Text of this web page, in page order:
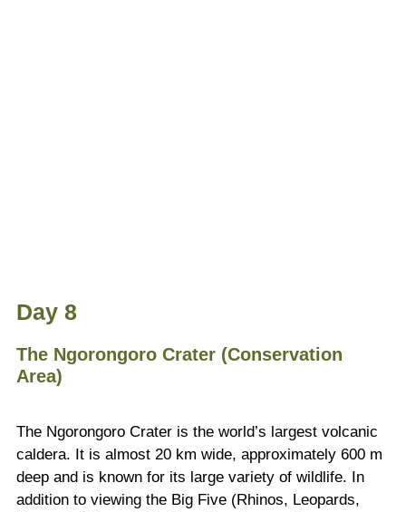
Day 8
The Ngorongoro Crater (Conservation
Area)
The Ngorongoro Crater is the world’s largest volcanic
caldera. It is almost 20 km wide, approximately 600 m
deep and is known for its large variety of wildlife. In
addition to viewing the Big Five (Rhinos, Leopards,